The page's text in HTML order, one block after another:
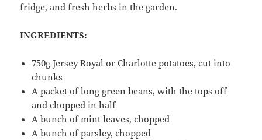
fridge, and fresh herbs in the garden.
INGREDIENTS:
750g Jersey Royal or Charlotte potatoes, cut into
chunks
A packet of long green beans, with the tops off
and chopped in half
A bunch of mint leaves, chopped
A bunch of parsley, chopped